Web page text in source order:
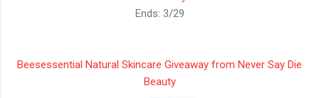
Ends: 3/29
Beesessential Natural Skincare Giveaway from Never Say Die
Beauty